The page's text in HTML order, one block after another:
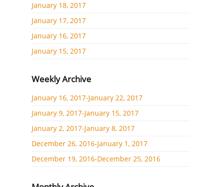
January 18, 2017
January 17, 2017
January 16, 2017
January 15, 2017
Weekly Archive
January 16, 2017-January 22, 2017
January 9, 2017-January 15, 2017
January 2, 2017-January 8, 2017
December 26, 2016-January 1, 2017
December 19, 2016-December 25, 2016